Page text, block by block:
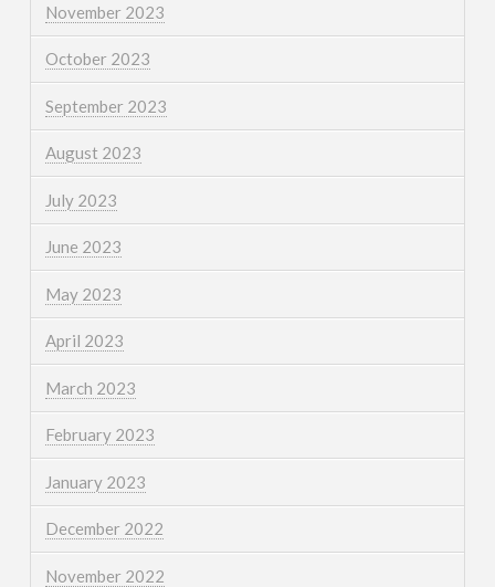
November 2023
October 2023
September 2023
August 2023
July 2023
June 2023
May 2023
April 2023
March 2023
February 2023
January 2023
December 2022
November 2022